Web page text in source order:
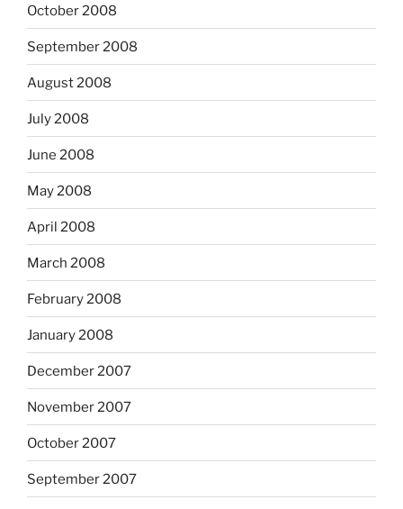
October 2008
September 2008
August 2008
July 2008
June 2008
May 2008
April 2008
March 2008
February 2008
January 2008
December 2007
November 2007
October 2007
September 2007